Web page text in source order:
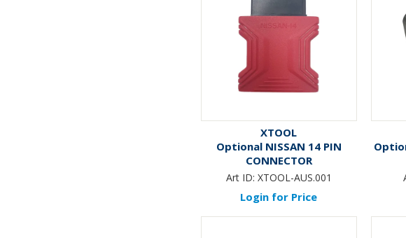
XTOOL
Optional NISSAN 14 PIN
CONNECTOR
Art ID: XTOOL-AUS.001
Login for Price